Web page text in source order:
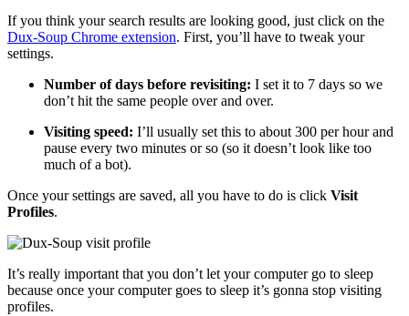
If you think your search results are looking good, just click on the
Dux-Soup Chrome extension. First, you’ll have to tweak your
settings.
Number of days before revisiting: I set it to 7 days so we
don’t hit the same people over and over.
Visiting speed: I’ll usually set this to about 300 per hour and
pause every two minutes or so (so it doesn’t look like too
much of a bot).
Once your settings are saved, all you have to do is click Visit
Profiles.
It’s really important that you don’t let your computer go to sleep
because once your computer goes to sleep it’s gonna stop visiting
profiles.